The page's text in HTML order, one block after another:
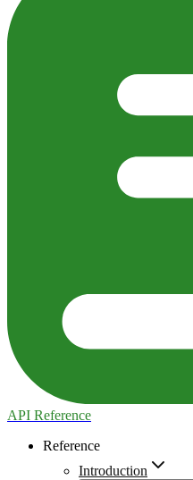
API Reference
Reference
Introduction